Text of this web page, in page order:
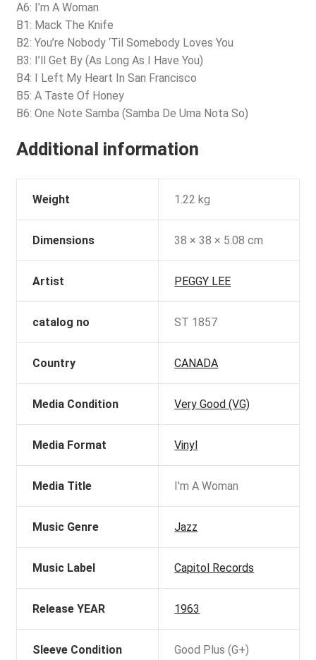
A6: I’m A Woman
B1: Mack The Knife
B2: You’re Nobody ‘Til Somebody Loves You
B3: I’ll Get By (As Long As I Have You)
B4: I Left My Heart In San Francisco
B5: A Taste Of Honey
B6: One Note Samba (Samba De Uma Nota So)
Additional information
Weight 1.22 kg
Dimensions 38 × 38 × 5.08 cm
Artist PEGGY LEE
catalog no ST 1857
Country CANADA
Media Condition Very Good (VG)
Media Format Vinyl
Media Title I'm A Woman
Music Genre Jazz
Music Label Capitol Records
Release YEAR 1963
Sleeve Condition Good Plus (G+)